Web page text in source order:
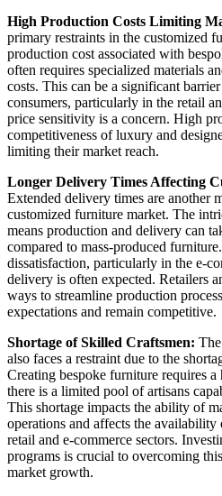
High Production Costs Limiting
primary restraints in the customized
production cost associated with
often requires specialized materials
costs. This can be a significant
consumers, particularly in the retail
price sensitivity is a concern. High
competitiveness of luxury and
limiting their market reach.
Longer Delivery Times Affecting
Extended delivery times are another
customized furniture market. The
means production and delivery can
compared to mass-produced
dissatisfaction, particularly in the e-
delivery is often expected. Retailers
ways to streamline production
expectations and remain competitive.
Shortage of Skilled Craftsmen:
also faces a restraint due to the
Creating bespoke furniture requires
there is a limited pool of artisans
This shortage impacts the ability of
operations and affects the
retail and e-commerce sectors.
programs is crucial to overcoming
market growth.